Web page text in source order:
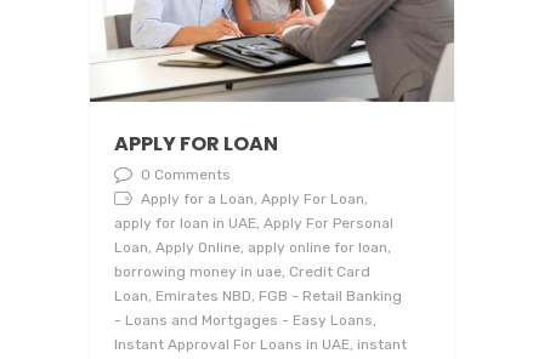
APPLY FOR LOAN
0 Comments
Apply for a Loan, Apply For Loan,
apply for loan in UAE, Apply For Personal
Loan, Apply Online, apply online for loan,
borrowing money in uae, Credit Card
Loan, Emirates NBD, FGB - Retail Banking
- Loans and Mortgages - Easy Loans,
Instant Approval For Loans in UAE, instant